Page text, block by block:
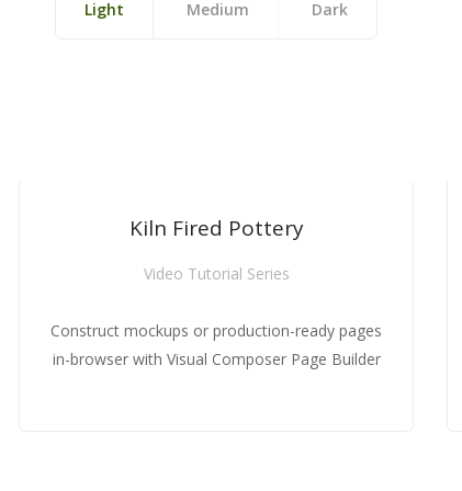
Light Medium Dark
Kiln Fired Pottery
Video Tutorial Series
Construct mockups or production-ready pages
in-browser with Visual Composer Page Builder
Kiln Fired Pottery
Video Tutorial Series
Construct mockups or production-ready pages
in-browser with Visual Composer Page Builder
Kiln Fired Pottery
Video Tutorial Series
Construct mockups or production-ready pages
in-browser with Visual Composer Page Builder